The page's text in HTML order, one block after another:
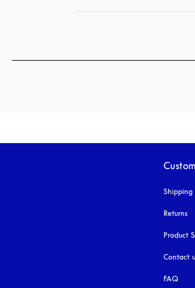
Returns
Product
Contact
FAQ